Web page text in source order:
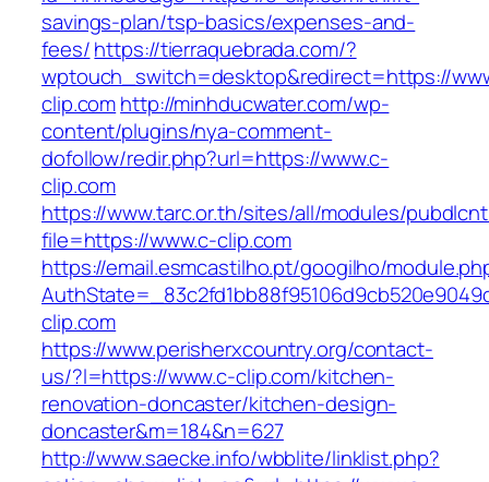
savings-plan/tsp-basics/expenses-and-
fees/https://tierraquebrada.com/?
wptouch_switch=desktop&redirect=https://
clip.comhttp://minhducwater.com/wp-
content/plugins/nya-comment-
dofollow/redir.php?url=https://www.c-
clip.com
https://www.tarc.or.th/sites/all/modules/
file=https://www.c-clip.com
https://email.esmcastilho.pt/googilho/
clip.com
https://www.perisherxcountry.org/contact-
us/?l=https://www.c-clip.com/kitchen-
renovation-doncaster/kitchen-design-
doncaster&m=184&n=627
http://www.saecke.info/wbblite/linklist.php?